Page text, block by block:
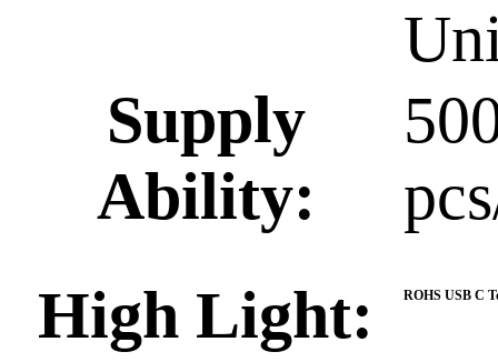
Supply
Ability:
High Light:
ROHS USB C